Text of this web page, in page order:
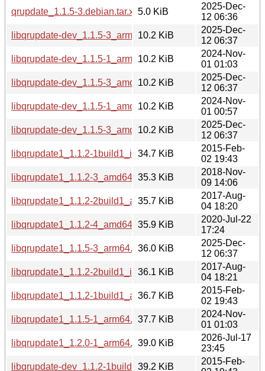
qrupdate_1.1.5-3.debian.tar.xz5.0 KiB
2025-Dec-
12 06:36
libqrupdate-dev_1.1.5-3_arm64.deb
10.2 KiB
2025-Dec-
12 06:37
libqrupdate-dev_1.1.5-1_arm64.deb
10.2 KiB
2024-Nov-
01 01:03
libqrupdate-dev_1.1.5-3_amd64.deb
10.2 KiB
2025-Dec-
12 06:37
libqrupdate-dev_1.1.5-1_amd64.deb
10.2 KiB
2024-Nov-
01 00:57
libqrupdate-dev_1.1.5-3_amd64v3.deb
10.2 KiB
2025-Dec-
12 06:37
libqrupdate1_1.1.2-1build1_i386.deb
34.7 KiB
2015-Feb-
02 19:43
libqrupdate1_1.1.2-3_amd64.deb35.3 KiB
2018-Nov-
09 14:06
libqrupdate1_1.1.2-2build1_amd64.deb
35.7 KiB
2017-Aug-
04 18:20
libqrupdate1_1.1.2-4_amd64.deb35.9 KiB
2020-Jul-22
17:24
libqrupdate1_1.1.5-3_arm64.deb36.0 KiB
2025-Dec-
12 06:37
libqrupdate1_1.1.2-2build1_i386.deb
36.1 KiB
2017-Aug-
04 18:21
libqrupdate1_1.1.2-1build1_amd64.deb
36.7 KiB
2015-Feb-
02 19:43
libqrupdate1_1.1.5-1_arm64.deb37.7 KiB
2024-Nov-
01 01:03
libqrupdate1_1.2.0-1_arm64.deb39.0 KiB
2026-Jul-17
23:45
libqrupdate-dev_1.1.2-1build1_i386.deb
39.2 KiB
2015-Feb-